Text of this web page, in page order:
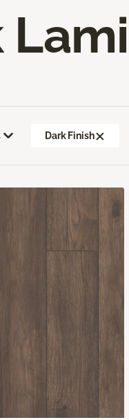
Dark Finish